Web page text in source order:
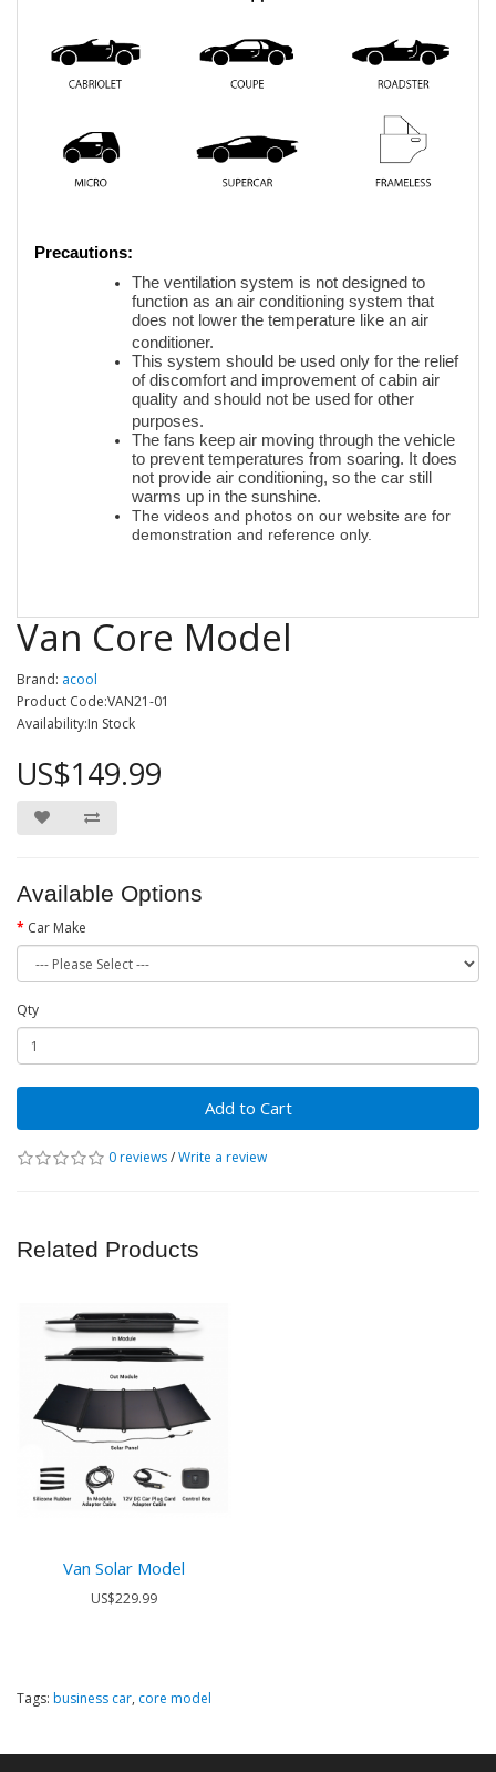
Precautions:
The ventilation system is not designed to
function as an air conditioning system that
does not lower the temperature like an air
conditioner.
This system should be used only for the relief
of discomfort and improvement of cabin air
quality and should not be used for other
purposes.
The fans keep air moving through the vehicle
to prevent temperatures from soaring. It does
not provide air conditioning, so the car still
warms up in the sunshine.
The videos and photos on our website are for
demonstration and reference only.
Van Core Model
Brand: acool
Product Code:VAN21-01
Availability:In Stock
US$149.99
Available Options
Car Make
Qty
Add to Cart
0 reviews/Write a review
Related Products
Van Solar Model
US$229.99
Tags: business car, core model